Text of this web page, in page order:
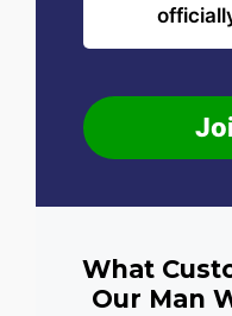
What
Our Man